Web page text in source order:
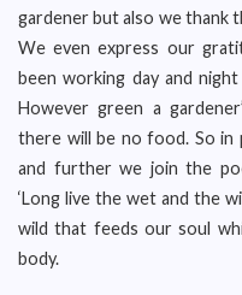
gardener but also we thank
We even express our
been working day and
However green a
there will be no food. So in
and further we join the
‘Long live the wet and the
wild that feeds our soul
body.